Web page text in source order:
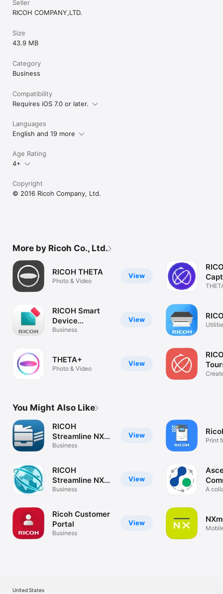
Seller
RICOH COMPANY,LTD.
Size
43.9 MB
Category
Business
Compatibility
Requires iOS 7.0 or later.
Languages
English and 19 more
Age Rating
4+
Copyright
© 2016 Ricoh Company, Ltd.
More by Ricoh Co., Ltd.
View
RICOH THETA
Photo & Video
View
RICOH Smart
Device
Connector
Business
View
THETA+
Photo & Video
You Might Also Like
View
RICOH
Streamline NX
for Admin
Business
View
RICOH
Streamline NX
for User
Business
View
Ricoh Customer
Portal
Business
Print
A
United States